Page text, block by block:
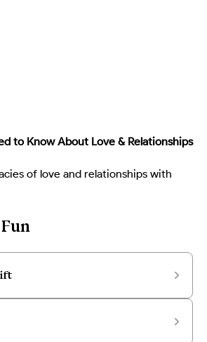
to Know About Love & Relationships
of love and relationships with